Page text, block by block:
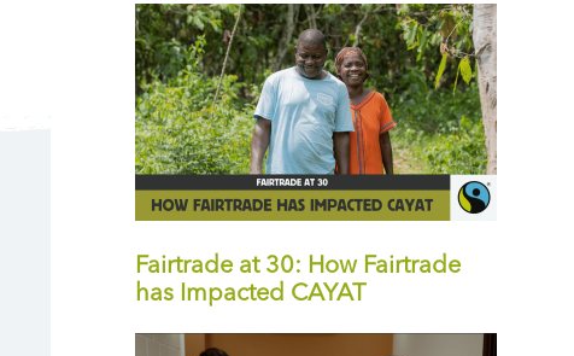
Fairtrade at 30: How Fairtrade
has Impacted CAYAT